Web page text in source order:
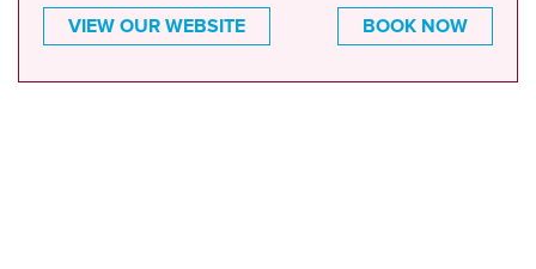
VIEW OUR WEBSITE BOOK NOW